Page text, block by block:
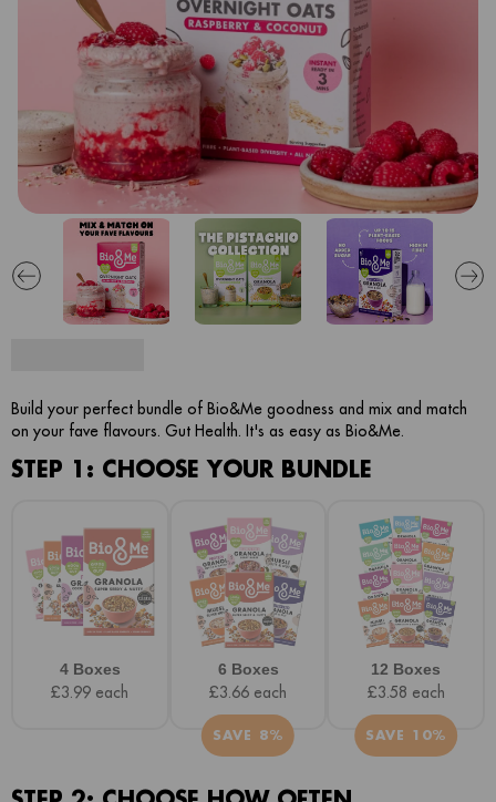
Build your perfect bundle of Bio&Me goodness and mix and match
on your fave flavours. Gut Health. It's as easy as Bio&Me.
STEP 1: CHOOSE YOUR BUNDLE
4 Boxes
£3.99 each
6 Boxes
£3.66 each
SAVE 8%
12 Boxes
£3.58 each
SAVE 10%